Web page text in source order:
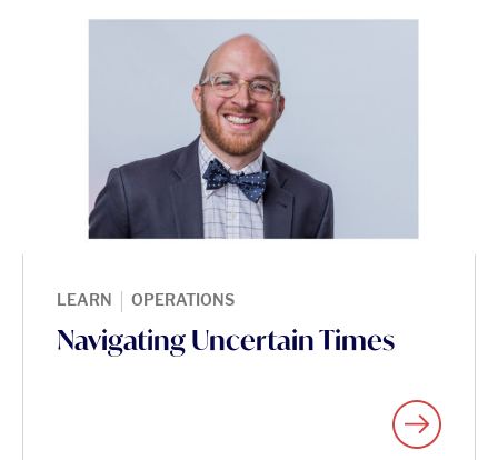
LEARN | OPERATIONS
Navigating Uncertain Times